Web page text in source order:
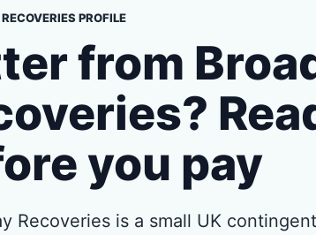
PROFILE
from
you pay
Recoveries is a small UK